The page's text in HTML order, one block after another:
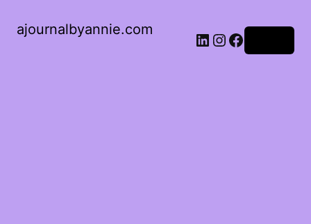
ajournalbyannie.com